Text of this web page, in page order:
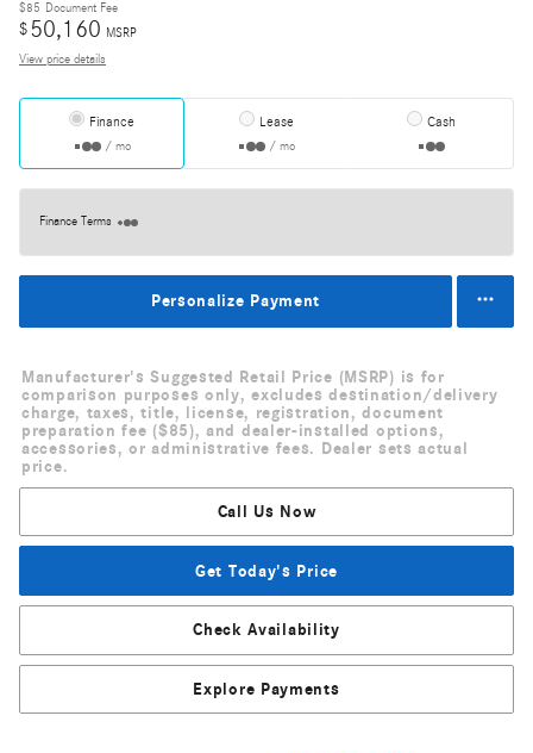
$85 Document Fee
$50,160 MSRP
View price details
Finance
/ mo
Lease
/ mo
Cash
Finance Terms
Personalize Payment
Manufacturer's Suggested Retail Price (MSRP) is for
comparison purposes only, excludes destination/delivery
charge, taxes, title, license, registration, document
preparation fee ($85), and dealer-installed options,
accessories, or administrative fees. Dealer sets actual
price.
Call Us Now
Get Today's Price
Check Availability
Explore Payments